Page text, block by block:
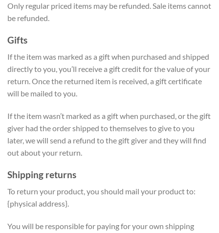
Only regular priced items may be refunded. Sale items cannot
be refunded.
Gifts
If the item was marked as a gift when purchased and shipped
directly to you, you’ll receive a gift credit for the value of your
return. Once the returned item is received, a gift certificate
will be mailed to you.
If the item wasn’t marked as a gift when purchased, or the gift
giver had the order shipped to themselves to give to you
later, we will send a refund to the gift giver and they will find
out about your return.
Shipping returns
To return your product, you should mail your product to:
{physical address}.
You will be responsible for paying for your own shipping